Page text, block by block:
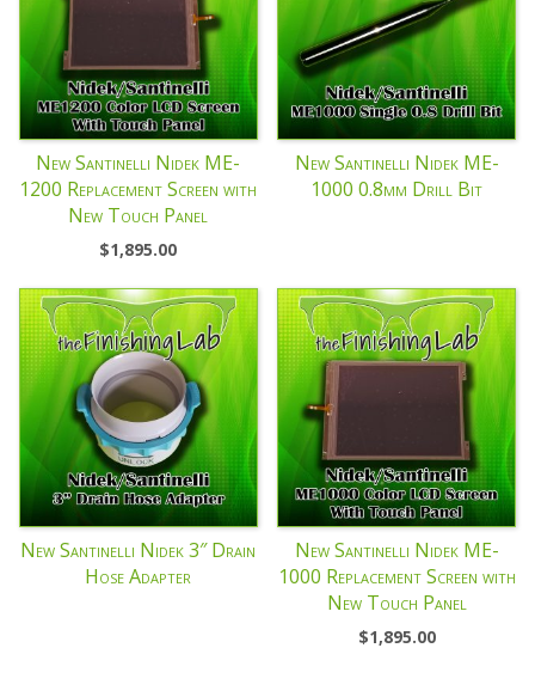
New Santinelli Nidek ME-
1200 Replacement Screen with
New Touch Panel
$1,895.00
New Santinelli Nidek ME-
1000 0.8mm Drill Bit
New Santinelli Nidek 3″ Drain
Hose Adapter
New Santinelli Nidek ME-
1000 Replacement Screen with
New Touch Panel
$1,895.00